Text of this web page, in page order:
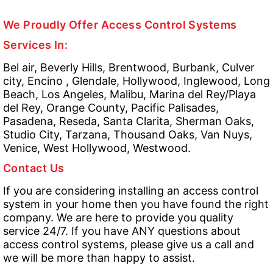
We Proudly Offer Access Control Systems
Services In:
Bel air, Beverly Hills, Brentwood, Burbank, Culver
city, Encino , Glendale, Hollywood, Inglewood, Long
Beach, Los Angeles, Malibu, Marina del Rey/Playa
del Rey, Orange County, Pacific Palisades,
Pasadena, Reseda, Santa Clarita, Sherman Oaks,
Studio City, Tarzana, Thousand Oaks, Van Nuys,
Venice, West Hollywood, Westwood.
Contact Us
If you are considering installing an access control
system in your home then you have found the right
company. We are here to provide you quality
service 24/7. If you have ANY questions about
access control systems, please give us a call and
we will be more than happy to assist.